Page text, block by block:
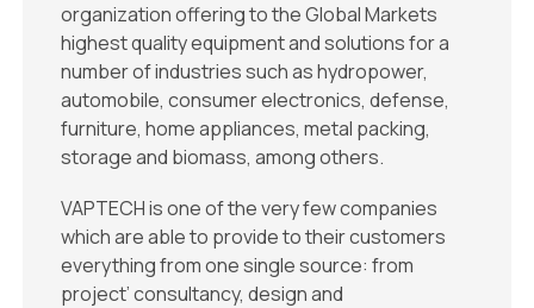
organization offering to the Global Markets
highest quality equipment and solutions for a
number of industries such as hydropower,
automobile, consumer electronics, defense,
furniture, home appliances, metal packing,
storage and biomass, among others.
VAPTECH is one of the very few companies
which are able to provide to their customers
everything from one single source: from
project’ consultancy, design and